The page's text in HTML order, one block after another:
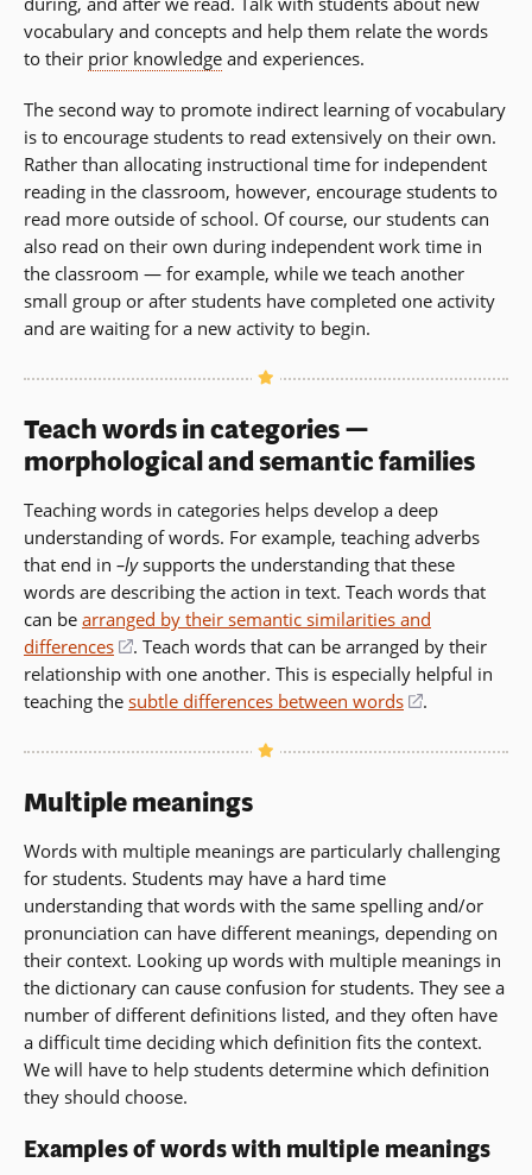
vocabulary and concepts and help them relate the words
to their prior knowledge and experiences.
The second way to promote indirect learning of vocabulary
is to encourage students to read extensively on their own.
Rather than allocating instructional time for independent
reading in the classroom, however, encourage students to
read more outside of school. Of course, our students can
also read on their own during independent work time in
the classroom — for example, while we teach another
small group or after students have completed one activity
and are waiting for a new activity to begin.
Teach words in categories —
morphological and semantic families
Teaching words in categories helps develop a deep
understanding of words. For example, teaching adverbs
that end in –lysupports the understanding that these
words are describing the action in text. Teach words that
can be arranged by their semantic similarities and
differences
(opens
in
a
window)
. Teach words that can be arranged by their
relationship with one another. This is especially helpful in
teaching the subtle differences between words
(opens
a
.
Multiple meanings
Words with multiple meanings are particularly challenging
for students. Students may have a hard time
understanding that words with the same spelling and/or
pronunciation can have different meanings, depending on
their context. Looking up words with multiple meanings in
the dictionary can cause confusion for students. They see a
number of different definitions listed, and they often have
a difficult time deciding which definition fits the context.
We will have to help students determine which definition
they should choose.
Examples of words with multiple meanings